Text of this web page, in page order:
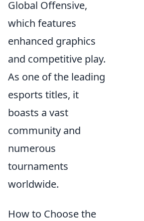
Global Offensive,
which features
enhanced graphics
and competitive play.
As one of the leading
esports titles, it
boasts a vast
community and
numerous
tournaments
worldwide.
How to Choose the